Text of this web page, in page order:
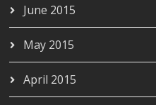
June 2015
May 2015
April 2015